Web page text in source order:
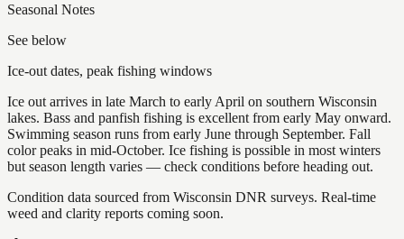
Seasonal Notes
See below
Ice-out dates, peak fishing windows
Ice out arrives in late March to early April on southern Wisconsin
lakes. Bass and panfish fishing is excellent from early May onward.
Swimming season runs from early June through September. Fall
color peaks in mid-October. Ice fishing is possible in most winters
but season length varies — check conditions before heading out.
Condition data sourced from Wisconsin DNR surveys. Real-time
weed and clarity reports coming soon.